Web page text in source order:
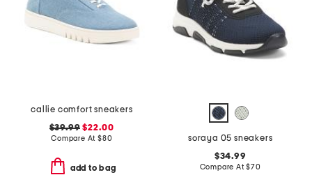
callie comfort sneakers
$39.99 $22.00
Compare At $80
add to bag
soraya 05 sneakers
$34.99
Compare At$70